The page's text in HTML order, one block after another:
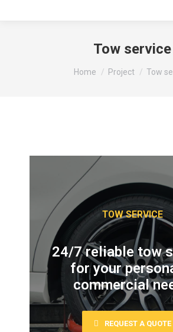
Tow service
You are here:
Home Project Tow
TOW SERVICE
24/7 reliable tow
for your
commercial
REQUEST A QUOTE